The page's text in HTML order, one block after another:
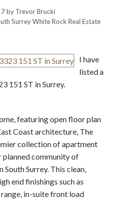
by Trevor Brucki
Surrey White Rock Real Estate
I have
listed a
151 ST in Surrey.
featuring open floor plan
Coast architecture, The
collection of apartment
planned community of
South Surrey. This clean,
end finishings such as
in-suite front load